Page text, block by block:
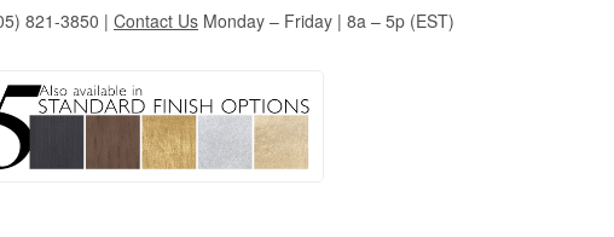
821-3850 | Contact Us Monday – Friday | 8a – 5p (EST)